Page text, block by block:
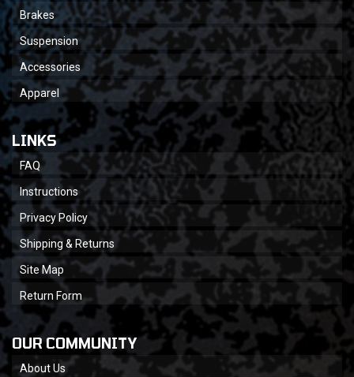
Brakes
Suspension
Accessories
Apparel
LINKS
FAQ
Instructions
Privacy Policy
Shipping & Returns
Site Map
Return Form
OUR COMMUNITY
About Us